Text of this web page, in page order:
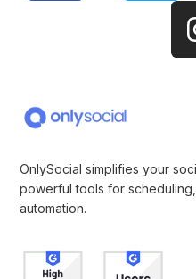
OnlySocial simplifies your
powerful tools for
automation.